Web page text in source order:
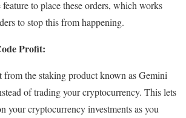
to place these orders, which works
to stop this from happening.
Profit:
from the staking product known as Gemini
of trading your cryptocurrency. This lets
your cryptocurrency investments as you